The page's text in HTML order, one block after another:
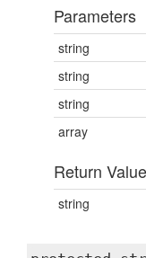
Parameters
string
string
string
array
Return Value
string